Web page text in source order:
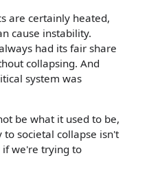
are certainly heated,
cause instability.
had its fair share
collapsing. And
system was
be what it used to be,
societal collapse isn't
if we're trying to